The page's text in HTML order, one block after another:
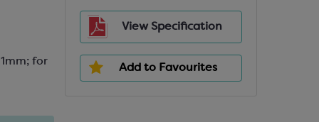
for
View Specification
Add to Favourites